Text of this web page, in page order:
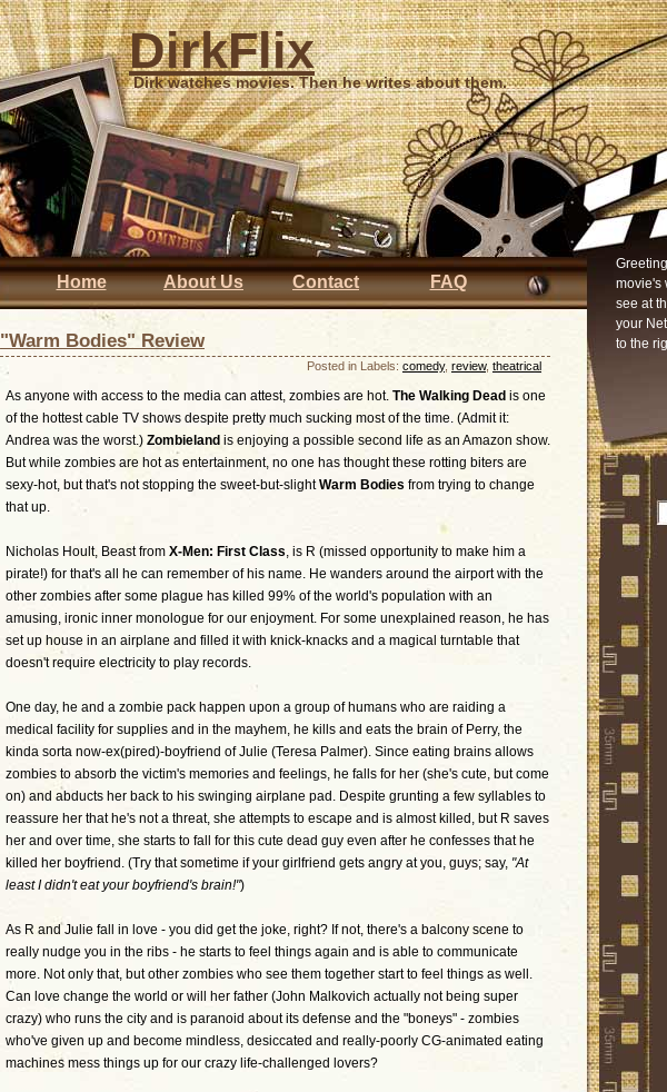
DirkFlix
Dirk watches movies. Then he writes about them.
Home About Us Contact FAQ
movie's
see at
your
to the
"Warm Bodies" Review
Posted in Labels: comedy, review, theatrical
As anyone with access to the media can attest, zombies are hot. The Walking Dead is one
of the hottest cable TV shows despite pretty much sucking most of the time. (Admit it:
Andrea was the worst.) Zombieland is enjoying a possible second life as an Amazon show.
But while zombies are hot as entertainment, no one has thought these rotting biters are
sexy-hot, but that's not stopping the sweet-but-slightWarm Bodies from trying to change
that up.
Nicholas Hoult, Beast from X-Men: First Class, is R (missed opportunity to make him a
pirate!) for that's all he can remember of his name. He wanders around the airport with the
other zombies after some plague has killed 99% of the world's population with an
amusing, ironic inner monologue for our enjoyment. For some unexplained reason, he has
set up house in an airplane and filled it with knick-knacks and a magical turntable that
doesn't require electricity to play records.
One day, he and a zombie pack happen upon a group of humans who are raiding a
medical facility for supplies and in the mayhem, he kills and eats the brain of Perry, the
kinda sorta now-ex(pired)-boyfriend of Julie (Teresa Palmer). Since eating brains allows
zombies to absorb the victim's memories and feelings, he falls for her (she's cute, but come
on) and abducts her back to his swinging airplane pad. Despite grunting a few syllables to
reassure her that he's not a threat, she attempts to escape and is almost killed, but R saves
her and over time, she starts to fall for this cute dead guy even after he confesses that he
killed her boyfriend. (Try that sometime if your girlfriend gets angry at you, guys; say, "At
least I didn't eat your boyfriend's brain!")
As R and Julie fall in love - you did get the joke, right? If not, there's a balcony scene to
really nudge you in the ribs - he starts to feel things again and is able to communicate
more. Not only that, but other zombies who see them together start to feel things as well.
Can love change the world or will her father (John Malkovich actually not being super
crazy) who runs the city and is paranoid about its defense and the "boneys" - zombies
who've given up and become mindless, desiccated and really-poorly CG-animated eating
machines mess things up for our crazy life-challenged lovers?